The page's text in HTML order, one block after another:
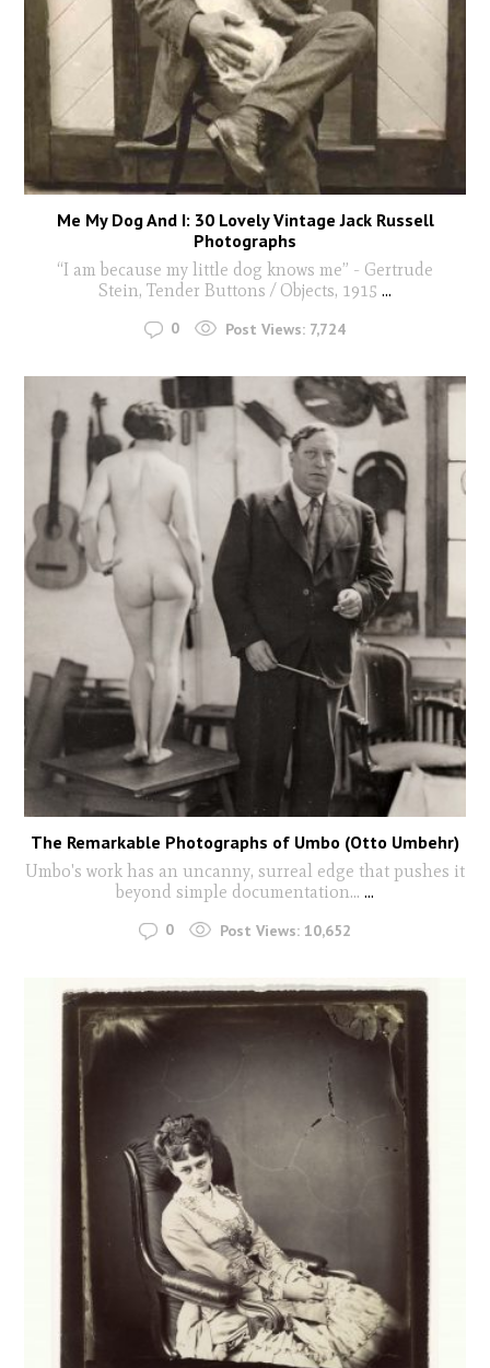
Me My Dog And I: 30 Lovely Vintage Jack Russell
Photographs
“I am because my little dog knows me” - Gertrude
Stein, Tender Buttons / Objects, 1915 ...
0 Post Views: 7,724
The Remarkable Photographs of Umbo (Otto Umbehr)
Umbo's work has an uncanny, surreal edge that pushes it
beyond simple documentation... ...
0 Post Views: 10,652